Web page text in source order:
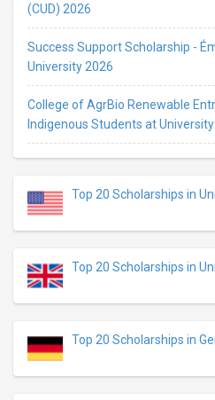
(CUD) 2026
Success Support Scholarship -
University 2026
College of AgrBio Renewable
Indigenous Students at
Top 20 Scholarships in
Top 20 Scholarships in
Top 20 Scholarships in